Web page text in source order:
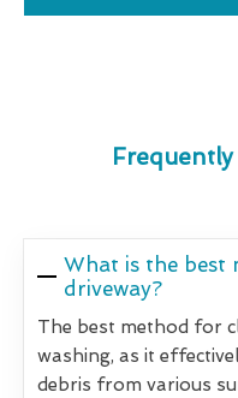
What is the best
driveway?
The best method for
washing, as it
debris from various